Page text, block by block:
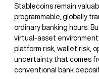
Stablecoins remain
programmable, globally
ordinary banking hours.
virtual-asset
platform risk, wallet risk,
uncertainty that comes
conventional bank